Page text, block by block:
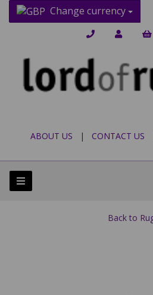
Change currency
ABOUT US | CONTACT US
Back to